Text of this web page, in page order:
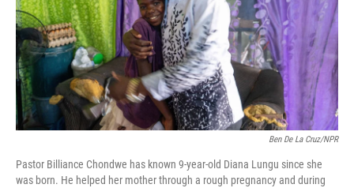
Ben De La Cruz/NPR
Pastor Billiance Chondwe has known 9-year-old Diana Lungu since she
was born. He helped her mother through a rough pregnancy and during